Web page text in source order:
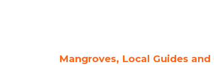
Mangroves, Local Guides and